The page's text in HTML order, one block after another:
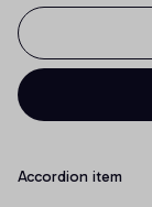
Accordion item